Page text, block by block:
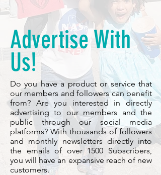
Advertise With
Us!
Do you have a product or service that
our members and followers can benefit
from? Are you interested in directly
advertising to our members and the
public through our social media
platforms? With thousands of followers
and monthly newsletters directly into
the emails of over 1500 Subscribers,
you will have an expansive reach of new
customers.